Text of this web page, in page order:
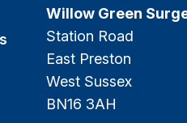
Willow Green
Station Road
East Preston
West Sussex
BN16 3AH